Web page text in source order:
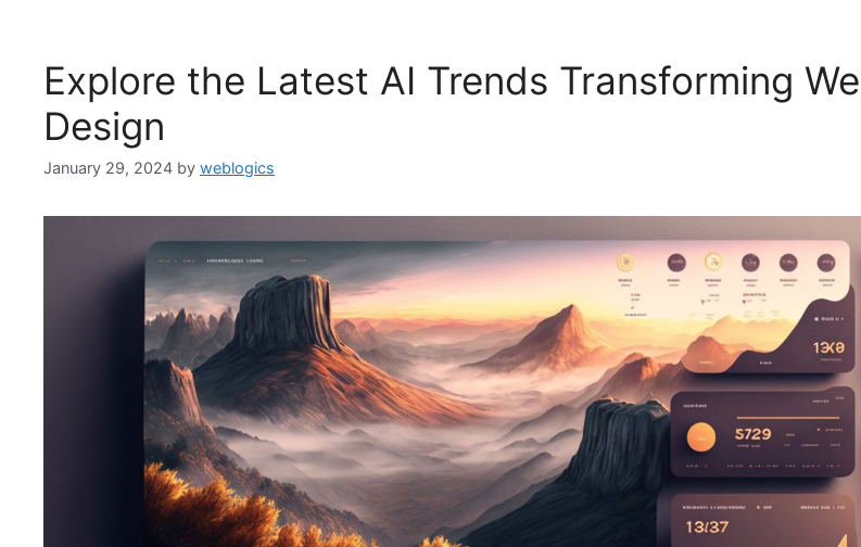
Explore the Latest AI Trends Transforming
Design
January 29, 2024 by weblogics